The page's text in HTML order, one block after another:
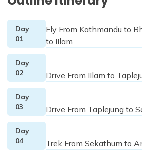
Day
01
Fly From Kathmandu to
to IIlam
Day
02
Drive From IIlam to
Day
03
Drive From Taplejung to
Day
04
Trek From Sekathum to